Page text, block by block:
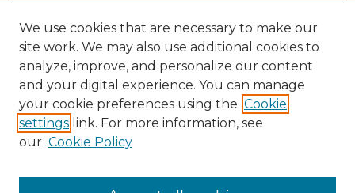
Disciplines
Authors
Author Corner
Author FAQ
Submit Research
Dental Medicine @ UNM
We use cookies that are necessary to make our
site work. We may also use additional cookies to
analyze, improve, and personalize our content
and your digital experience. You can manage
your cookie preferences using the Cookie
settings link. For more information, see
our Cookie Policy